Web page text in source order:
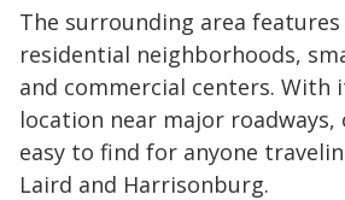
The surrounding area
residential neighborhoods,
and commercial centers. With
location near major
easy to find for anyone
Laird and Harrisonburg.